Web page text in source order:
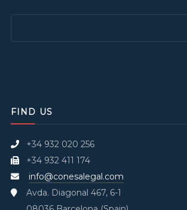
FIND US
+34 932 020 256
+34 932 411 174
info@conesalegal.com
Avda. Diagonal 467, 6-1